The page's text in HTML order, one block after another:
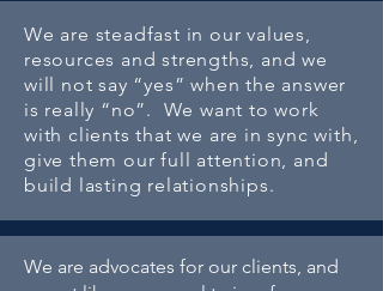
We are steadfast in our values,
resources and strengths, and we
will not say “yes” when the answer
is really “no”. We want to work
with clients that we are in sync with,
give them our full attention, and
build lasting relationships.
We are advocates for our clients, and